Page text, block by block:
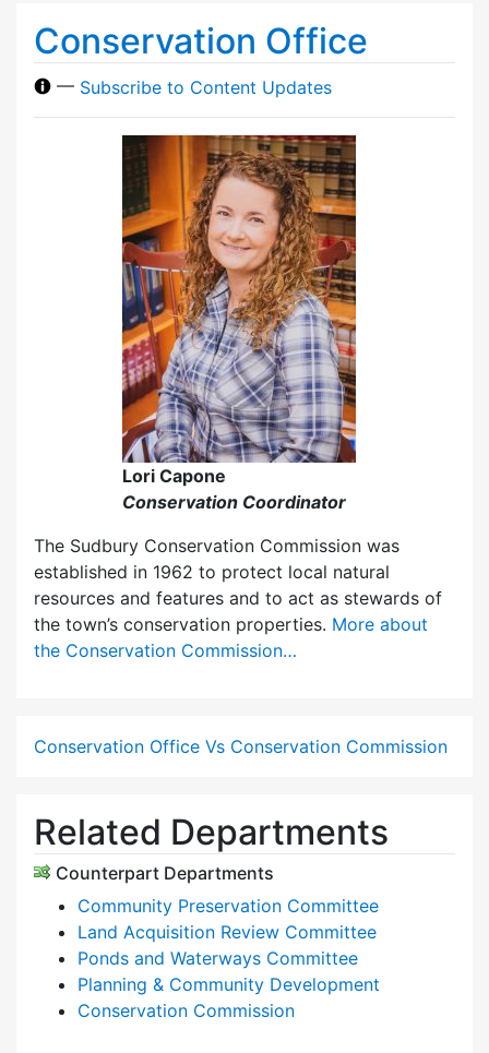
Conservation Office
— Subscribe to Content Updates
Lori Capone
Conservation Coordinator
The Sudbury Conservation Commission was
established in 1962 to protect local natural
resources and features and to act as stewards of
the town’s conservation properties. More about
the Conservation Commission…
Conservation Office Vs Conservation Commission
Related Departments
Counterpart Departments
Community Preservation Committee
Land Acquisition Review Committee
Ponds and Waterways Committee
Planning & Community Development
Conservation Commission